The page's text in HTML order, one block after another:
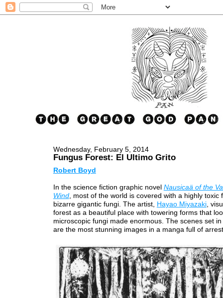
Wednesday, February 5, 2014
Fungus Forest: El Ultimo Grito
Robert Boyd
In the science fiction graphic novel Nausicaä of the
Wind, most of the world is covered with a highly toxic
bizarre gigantic fungi. The artist, Hayao Miyazaki,
forest as a beautiful place with towering forms that
microscopic fungi made enormous. The scenes set
are the most stunning images in a manga full of